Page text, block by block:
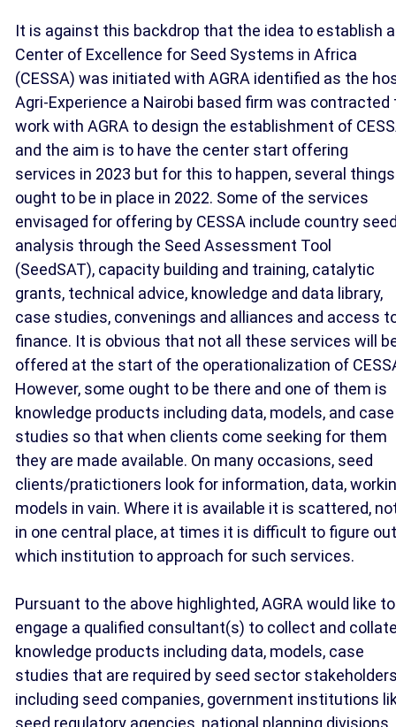
It is against this backdrop that the idea to establish a
Center of Excellence for Seed Systems in Africa
(CESSA) was initiated with AGRA identified as the
Agri-Experience a Nairobi based firm was contracted
work with AGRA to design the establishment of
and the aim is to have the center start offering
services in 2023 but for this to happen, several things
ought to be in place in 2022. Some of the services
envisaged for offering by CESSA include country
analysis through the Seed Assessment Tool
(SeedSAT), capacity building and training, catalytic
grants, technical advice, knowledge and data library,
case studies, convenings and alliances and access
finance. It is obvious that not all these services will
offered at the start of the operationalization of
However, some ought to be there and one of them is
knowledge products including data, models, and case
studies so that when clients come seeking for them
they are made available. On many occasions, seed
clients/pratictioners look for information, data,
models in vain. Where it is available it is scattered,
in one central place, at times it is difficult to figure out
which institution to approach for such services.
Pursuant to the above highlighted, AGRA would like to
engage a qualified consultant(s) to collect and
knowledge products including data, models, case
studies that are required by seed sector
including seed companies, government institutions
seed regulatory agencies, national planning divisions